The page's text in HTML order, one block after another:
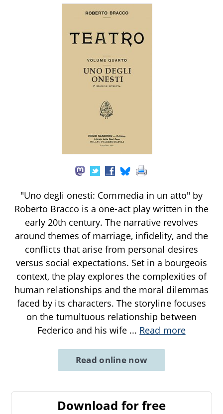
"Uno degli onesti: Commedia in un atto" by
Roberto Bracco is a one-act play written in the
early 20th century. The narrative revolves
around themes of marriage, infidelity, and the
conflicts that arise from personal desires
versus social expectations. Set in a bourgeois
context, the play explores the complexities of
human relationships and the moral dilemmas
faced by its characters. The storyline focuses
on the tumultuous relationship between
Federico and his wife ... Read more
Read online now
Download for free